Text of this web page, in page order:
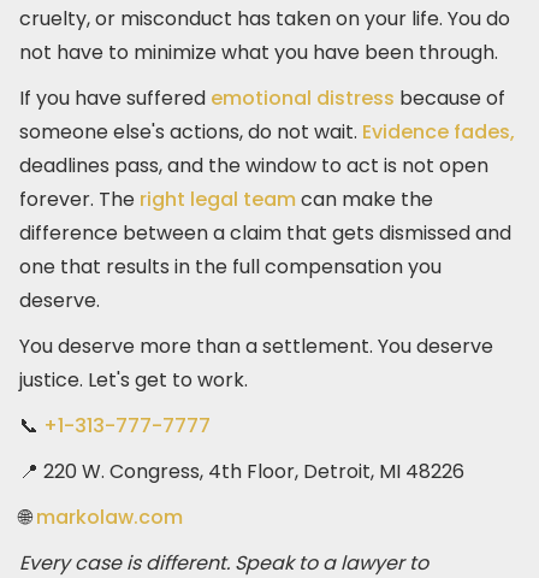
cruelty, or misconduct has taken on your life. You do
not have to minimize what you have been through.
If you have suffered emotional distress because of
someone else's actions, do not wait. Evidence fades,
deadlines pass, and the window to act is not open
forever. The right legal teamcan make the
difference between a claim that gets dismissed and
one that results in the full compensation you
deserve.
You deserve more than a settlement. You deserve
justice. Let's get to work.
📞 +1-313-777-7777
📍 220 W. Congress, 4th Floor, Detroit, MI 48226
🌐markolaw.com
Every case is different. Speak to a lawyer to